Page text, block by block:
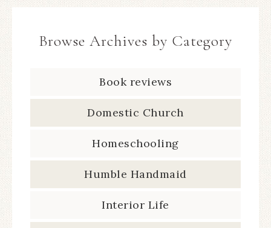
Browse Archives by Category
Book reviews
Domestic Church
Homeschooling
Humble Handmaid
Interior Life